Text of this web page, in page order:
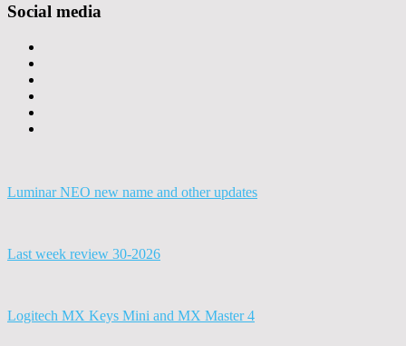
Social media
Luminar NEO new name and other updates
Last week review 30-2026
Logitech MX Keys Mini and MX Master 4